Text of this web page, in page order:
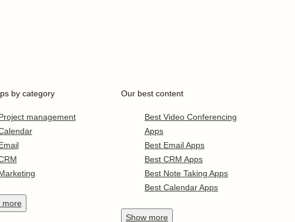
by category
management
more
Our best content
Best Video Conferencing
Apps
Best Email Apps
Best CRM Apps
Best Note Taking Apps
Best Calendar Apps
Show more